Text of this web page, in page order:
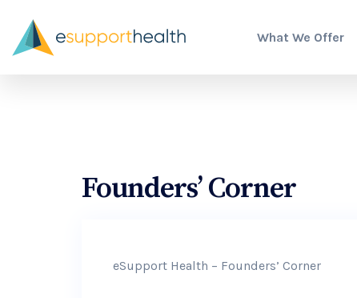
What We Offer
Founders’ Corner
eSupport Health – Founders’ Corner